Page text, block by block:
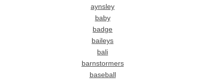
aynsley
baby
badge
baileys
bali
barnstormers
baseball